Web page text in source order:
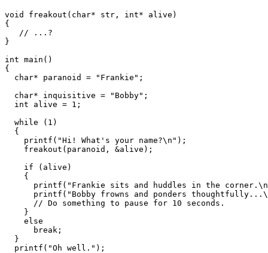
void freakout(char* str, int* alive)
{
   // ...?
}
int main()
{
  char* paranoid = "Frankie";
  char* inquisitive = "Bobby";
  int alive = 1;
  while (1)
  {
    printf("Hi! What's your name?\n");
    freakout(paranoid, &alive);
    if (alive)
    {
printf("Frankie sits and huddles in the
printf("Bobby frowns and ponders
      // Do something to pause for 10 seconds.
    }
    else
      break;
  }
  printf("Oh well.");